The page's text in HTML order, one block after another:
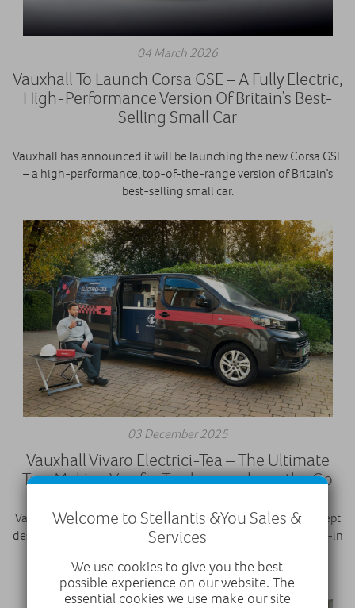
04 March 2026
Vauxhall To Launch Corsa GSE – A Fully Electric,
High-Performance Version Of Britain’s Best-
Selling Small Car
Vauxhall has announced it will be launching the new Corsa GSE
– a high-performance, top-of-the-range version of Britain’s
best-selling small car.
03 December 2025
Vauxhall Vivaro Electrici-Tea – The Ultimate
Tea-Making Van for Tradespeople on the Go
Vauxhall’s Vivaro Electrici-TEA is a one-off electric van concept
designed for tradespeople who love a brew. It features a built-in
within its 6.6m³ load space. With a 75kWh bat
Welcome to Stellantis &You Sales &
Services
We use cookies to give you the best
possible experience on our website. The
essential cookies we use make our site